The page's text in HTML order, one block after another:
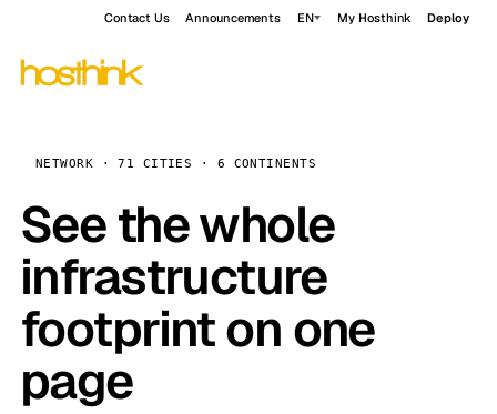
Contact Us Announcements EN My Hosthink Deploy
NETWORK · 71 CITIES · 6 CONTINENTS
See the whole
infrastructure
footprint on one
page